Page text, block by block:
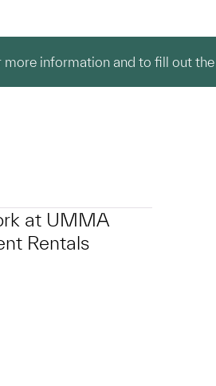
information and to fill out the
at UMMA
Rentals